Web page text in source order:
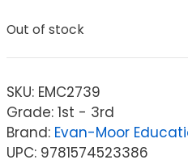
Out of stock
SKU: EMC2739
Grade: 1st - 3rd
Brand: Evan-Moor
UPC: 9781574523386